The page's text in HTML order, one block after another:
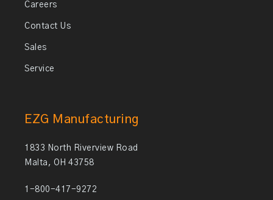
Careers
Contact Us
Sales
Service
EZG Manufacturing
1833 North Riverview Road
Malta, OH 43758
1-800-417-9272